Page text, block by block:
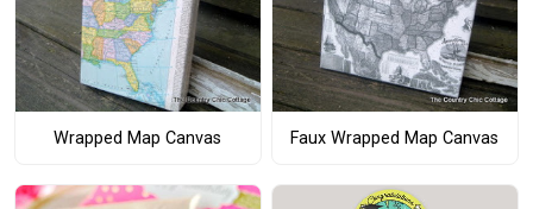
Wrapped Map Canvas Faux Wrapped Map Canvas